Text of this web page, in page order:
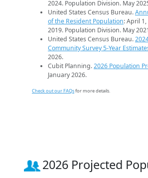
2024. Population Division. May
United States Census Bureau.
of the Resident Population: April 1,
2019. Population Division. May
United States Census Bureau.
Community Survey 5-Year
2026.
Cubit Planning.2026 Population
January 2026.
Check out our FAQsfor more details.
2026 Projected